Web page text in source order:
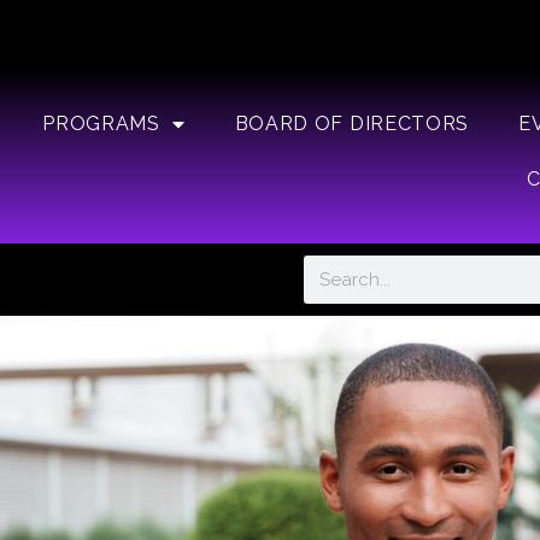
PROGRAMS BOARD OF DIRECTORS
Search